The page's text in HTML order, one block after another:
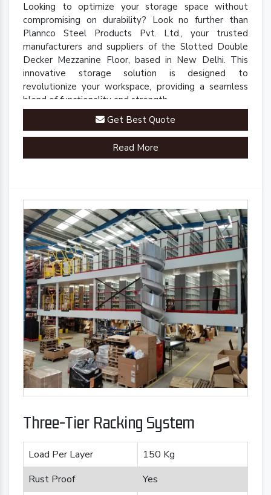
Looking to optimize your storage space without
compromising on durability? Look no further than
Plannco Steel Products Pvt. Ltd., your trusted
manufacturers and suppliers of the Slotted Double
Decker Mezzanine Floor, based in New Delhi. This
innovative storage solution is designed to
revolutionize your workspace, providing a seamless
blend of functionality and strength.
Get Best Quote
Read More
Three-Tier Racking System
Load Per Layer
150 Kg
Rust Proof
Yes